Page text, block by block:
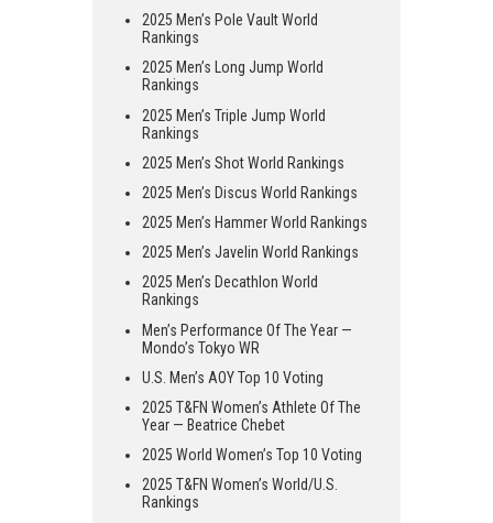
2025 Men’s Pole Vault World
Rankings
2025 Men’s Long Jump World
Rankings
2025 Men’s Triple Jump World
Rankings
2025 Men’s Shot World Rankings
2025 Men’s Discus World Rankings
2025 Men’s Hammer World Rankings
2025 Men’s Javelin World Rankings
2025 Men’s Decathlon World
Rankings
Men’s Performance Of The Year —
Mondo’s Tokyo WR
U.S. Men’s AOY Top 10 Voting
2025 T&FN Women’s Athlete Of The
Year — Beatrice Chebet
2025 World Women’s Top 10 Voting
2025 T&FN Women’s World/U.S.
Rankings